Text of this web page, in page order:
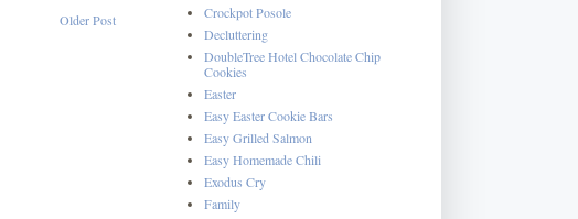
Older Post
Crockpot Posole
Decluttering
DoubleTree Hotel Chocolate Chip
Cookies
Easter
Easy Easter Cookie Bars
Easy Grilled Salmon
Easy Homemade Chili
Exodus Cry
Family